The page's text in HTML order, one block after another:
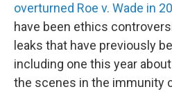
overturned Roe v. Wade in
have been ethics
leaks that have previously
including one this year
the scenes in the immunity